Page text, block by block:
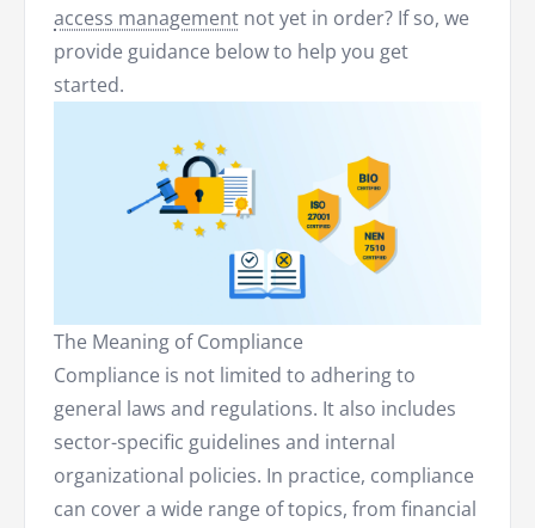
access management not yet in order? If so, we
provide guidance below to help you get
started.
The Meaning of Compliance
Compliance is not limited to adhering to
general laws and regulations. It also includes
sector-specific guidelines and internal
organizational policies. In practice, compliance
can cover a wide range of topics, from financial